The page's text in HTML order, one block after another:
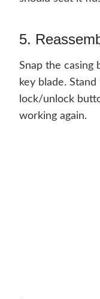
5.
Snap the casing
key blade.
lock/unlock
working again.